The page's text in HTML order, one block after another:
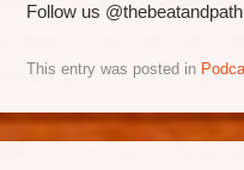
Follow us
This entry was posted in